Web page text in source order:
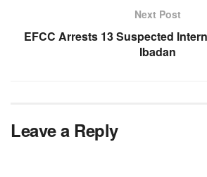
Next Post
EFCC Arrests 13 Suspected
Ibadan
Leave a Reply